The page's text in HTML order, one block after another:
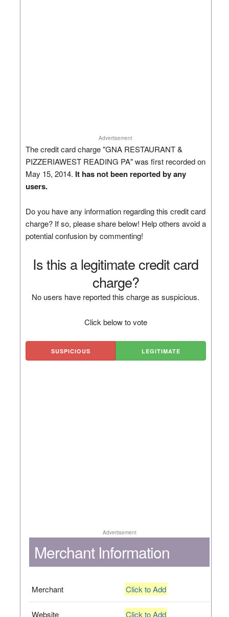
Advertisement
The credit card charge "GNA RESTAURANT &
PIZZERIAWEST READING PA" was first recorded on
May 15, 2014. It has not been reported by any
users.
Do you have any information regarding this credit card
charge? If so, please share below! Help others avoid a
potential confusion by commenting!
Is this a legitimate credit card
charge?
No users have reported this charge as suspicious.
Click below to vote
SUSPICIOUS LEGITIMATE
Advertisement
Merchant Information
Merchant Click to Add
Website Click to Add